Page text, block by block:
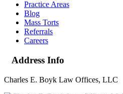
Practice Areas
Blog
Mass Torts
Referrals
Careers
Address Info
Charles E. Boyk Law Offices, LLC